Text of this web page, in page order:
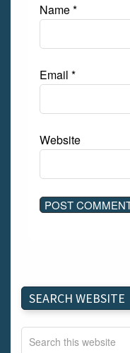
Name*
Email *
Website
SEARCH WEBSITE